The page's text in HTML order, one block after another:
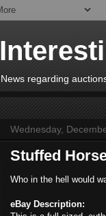
News regarding
Wednesday,
Stuffed
Who in the hell would
eBay Description: